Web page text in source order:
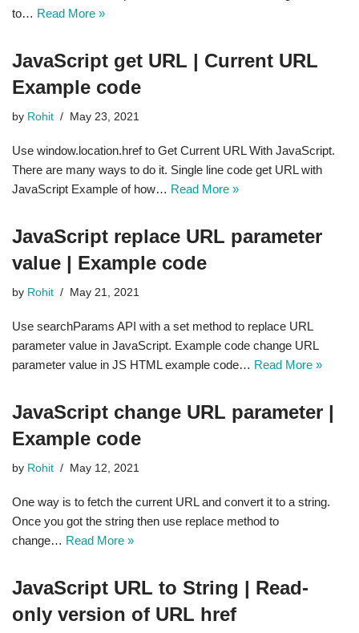
to… Read More »
JavaScript get URL | Current URL
Example code
by Rohit May 23, 2021
Use window.location.href to Get Current URL With JavaScript.
There are many ways to do it. Single line code get URL with
JavaScript Example of how… Read More »
JavaScript replace URL parameter
value | Example code
by Rohit May 21, 2021
Use searchParams API with a set method to replace URL
parameter value in JavaScript. Example code change URL
parameter value in JS HTML example code… Read More »
JavaScript change URL parameter |
Example code
by Rohit May 12, 2021
One way is to fetch the current URL and convert it to a string.
Once you got the string then use replace method to
change… Read More »
JavaScript URL to String | Read-
only version of URL href